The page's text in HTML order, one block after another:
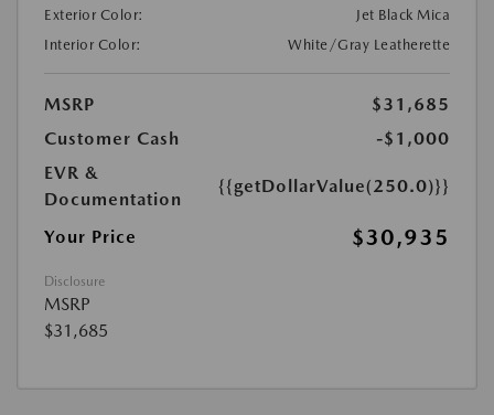
Exterior Color:
Jet Black Mica
Interior Color:
White/Gray Leatherette
MSRP
$31,685
Customer Cash
-$1,000
EVR &
Documentation
{{getDollarValue(250.0)}}
Your Price $30,935
Disclosure
MSRP
$31,685